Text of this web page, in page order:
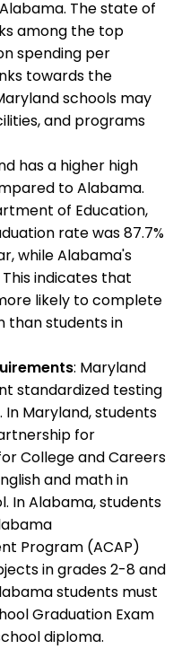
The state of
among the top
spending per
towards the
schools may
and programs
has a higher high
to Alabama.
of Education,
rate was 87.7%
while Alabama's
This indicates that
likely to complete
than students in
: Maryland
standardized testing
Maryland, students
for
College and Careers
and math in
In Alabama, students
Program (ACAP)
in grades 2-8 and
students must
Graduation Exam
diploma.